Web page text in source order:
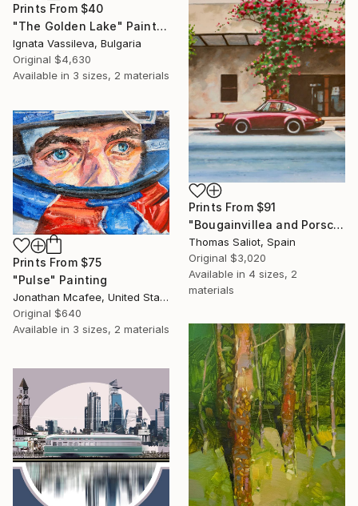
Prints From $40
"The Golden Lake" Painting
Ignata Vassileva, Bulgaria
Original $4,630
Available in 3 sizes, 2 materials
Prints From $91
"Bougainvillea and Porsche" Painting
Thomas Saliot, Spain
Original $3,020
Available in 4 sizes, 2
materials
Prints From $75
"Pulse" Painting
Jonathan Mcafee, United States
Original $640
Available in 3 sizes, 2 materials